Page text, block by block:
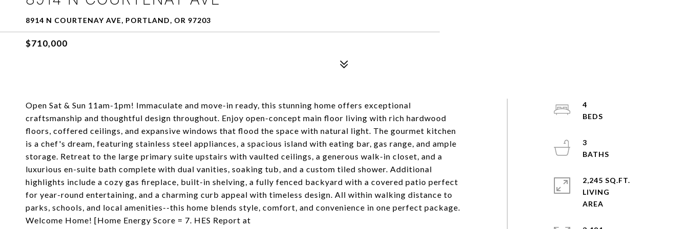
8914 N COURTENAY AVE, PORTLAND, OR 97203
$710,000
Open Sat & Sun 11am-1pm! Immaculate and move-in ready, this stunning home offers exceptional
craftsmanship and thoughtful design throughout. Enjoy open-concept main floor living with rich hardwood
floors, coffered ceilings, and expansive windows that flood the space with natural light. The gourmet kitchen
is a chef's dream, featuring stainless steel appliances, a spacious island with eating bar, gas range, and ample
storage. Retreat to the large primary suite upstairs with vaulted ceilings, a generous walk-in closet, and a
luxurious en-suite bath complete with dual vanities, soaking tub, and a custom tiled shower. Additional
highlights include a cozy gas fireplace, built-in shelving, a fully fenced backyard with a covered patio perfect
for year-round entertaining, and a charming curb appeal with timeless design. All within walking distance to
parks, schools, and local amenities--this home blends style, comfort, and convenience in one perfect package.
Welcome Home! [Home Energy Score = 7. HES Report at
4
3
2,245 SQ.FT.
LIVING